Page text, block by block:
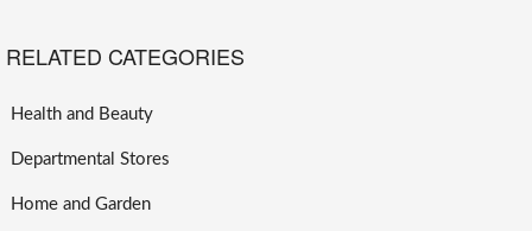
RELATED CATEGORIES
Health and Beauty
Departmental Stores
Home and Garden